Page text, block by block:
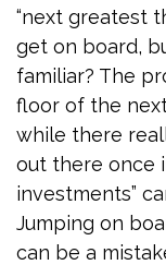
“next greatest
get on board,
familiar? The
floor of the
while there
out there once
investments”
Jumping on
can be a